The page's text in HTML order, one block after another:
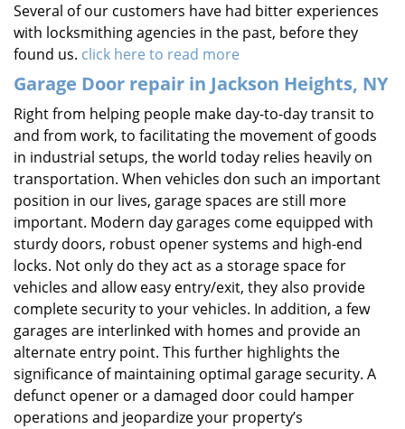
Several of our customers have had bitter experiences
with locksmithing agencies in the past, before they
found us. click here to read more
Garage Door repair in Jackson Heights, NY
Right from helping people make day-to-day transit to
and from work, to facilitating the movement of goods
in industrial setups, the world today relies heavily on
transportation. When vehicles don such an important
position in our lives, garage spaces are still more
important. Modern day garages come equipped with
sturdy doors, robust opener systems and high-end
locks. Not only do they act as a storage space for
vehicles and allow easy entry/exit, they also provide
complete security to your vehicles. In addition, a few
garages are interlinked with homes and provide an
alternate entry point. This further highlights the
significance of maintaining optimal garage security. A
defunct opener or a damaged door could hamper
operations and jeopardize your property’s